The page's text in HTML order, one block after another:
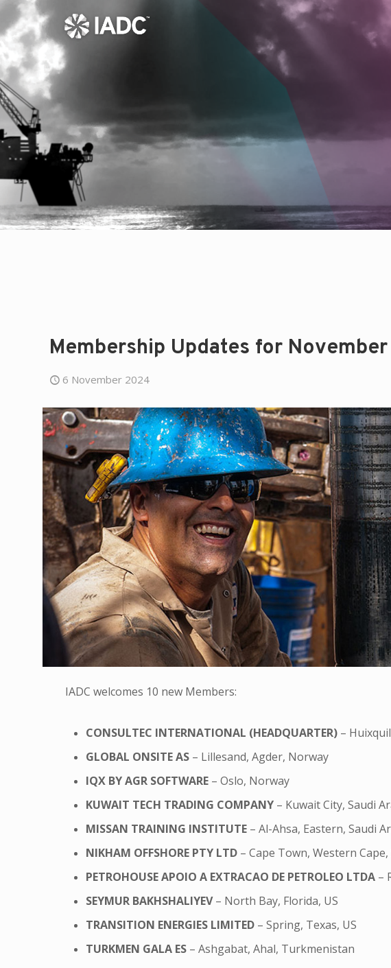
Membership Updates for
6 November 2024
IADC welcomes 10 new Members:
CONSULTEC INTERNATIONAL (HEADQUARTER) –
GLOBAL ONSITE AS – Lillesand, Agder, Norway
IQX BY AGR SOFTWARE – Oslo, Norway
KUWAIT TECH TRADING COMPANY – Kuwait City, Saudi
MISSAN TRAINING INSTITUTE – Al-Ahsa, Eastern, Saudi
NIKHAM OFFSHORE PTY LTD – Cape Town, Western
PETROHOUSE APOIO A EXTRACAO DE PETROLEO LTDA –
SEYMUR BAKHSHALIYEV– North Bay, Florida, US
TRANSITION ENERGIES LIMITED – Spring, Texas, US
TURKMEN GALA ES – Ashgabat, Ahal, Turkmenistan